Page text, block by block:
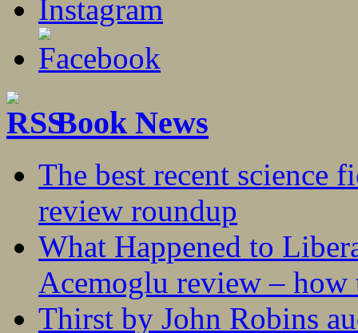
Book News
The best recent science
review roundup
What Happened to
Acemoglu review – how
Thirst by John Robins